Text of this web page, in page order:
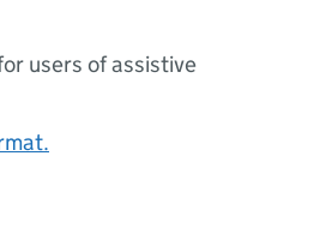
users of assistive